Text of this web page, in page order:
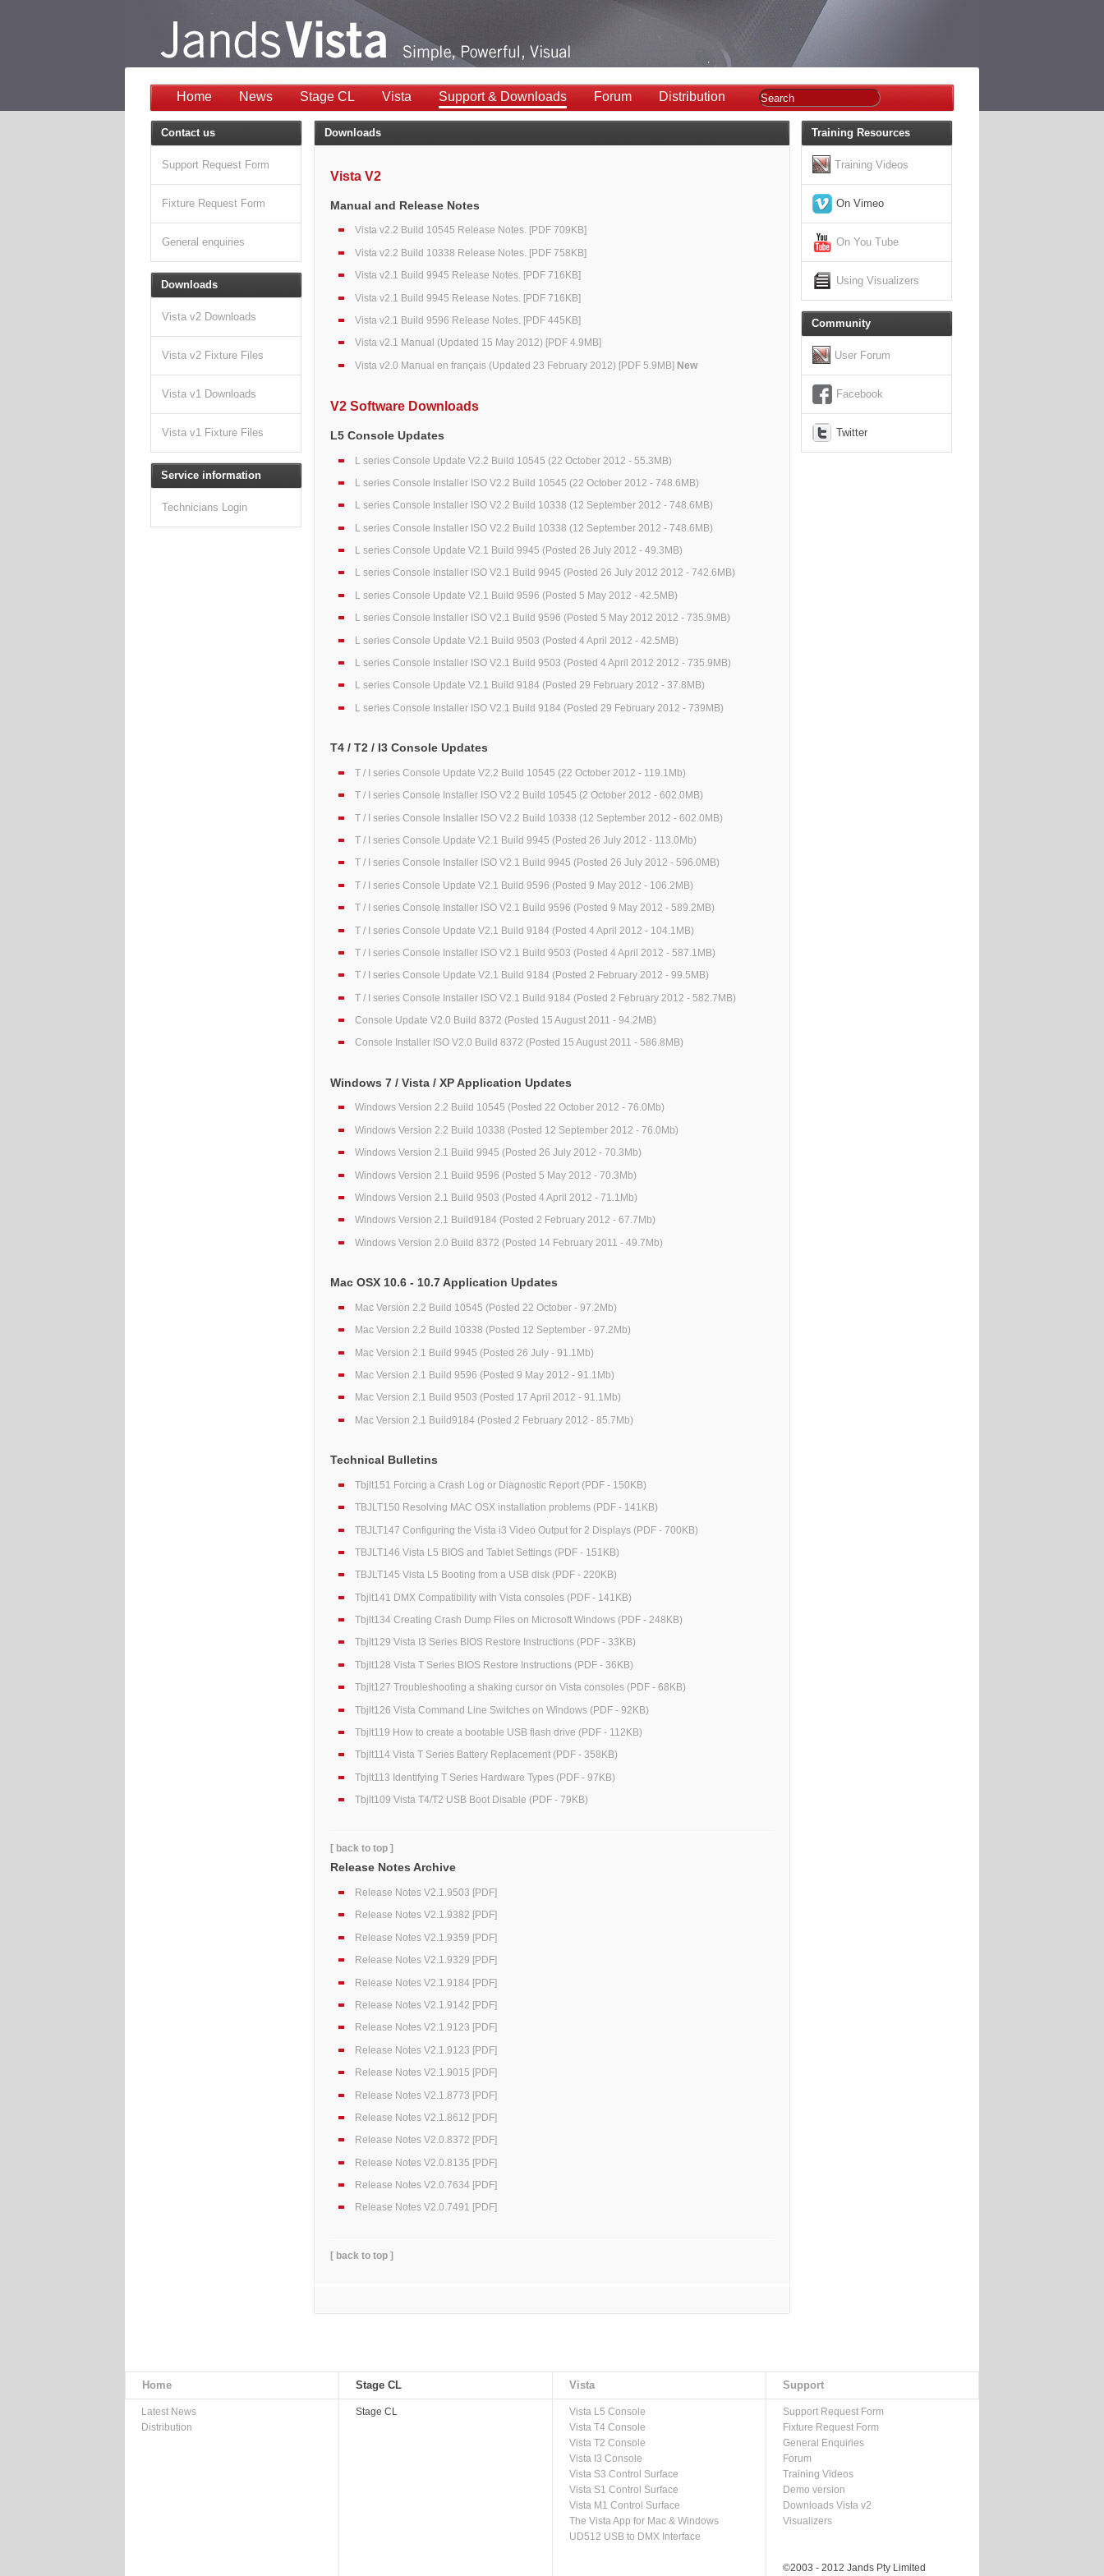
Home News Stage CL Vista Support & Downloads Forum Distribution
Downloads
Vista V2
Manual and Release Notes
Vista v2.2 Build 10545 Release Notes. [PDF 709KB]
Vista v2.2 Build 10338 Release Notes. [PDF 758KB]
Vista v2.1 Build 9945 Release Notes. [PDF 716KB]
Vista v2.1 Build 9945 Release Notes. [PDF 716KB]
Vista v2.1 Build 9596 Release Notes. [PDF 445KB]
Vista v2.1 Manual (Updated 15 May 2012) [PDF 4.9MB]
Vista v2.0 Manual en français (Updated 23 February 2012) [PDF 5.9MB] New
V2 Software Downloads
L5 Console Updates
L series Console Update V2.2 Build 10545 (22 October 2012 - 55.3MB)
L series Console Installer ISO V2.2 Build 10545 (22 October 2012 - 748.6MB)
L series Console Installer ISO V2.2 Build 10338 (12 September 2012 - 748.6MB)
L series Console Installer ISO V2.2 Build 10338 (12 September 2012 - 748.6MB)
L series Console Update V2.1 Build 9945 (Posted 26 July 2012 - 49.3MB)
L series Console Installer ISO V2.1 Build 9945 (Posted 26 July 2012 2012 - 742.6MB)
L series Console Update V2.1 Build 9596 (Posted 5 May 2012 - 42.5MB)
L series Console Installer ISO V2.1 Build 9596 (Posted 5 May 2012 2012 - 735.9MB)
L series Console Update V2.1 Build 9503 (Posted 4 April 2012 - 42.5MB)
L series Console Installer ISO V2.1 Build 9503 (Posted 4 April 2012 2012 - 735.9MB)
L series Console Update V2.1 Build 9184 (Posted 29 February 2012 - 37.8MB)
L series Console Installer ISO V2.1 Build 9184 (Posted 29 February 2012 - 739MB)
T4 / T2 / I3 Console Updates
T / I series Console Update V2.2 Build 10545 (22 October 2012 - 119.1Mb)
T / I series Console Installer ISO V2.2 Build 10545 (2 October 2012 - 602.0MB)
T / I series Console Installer ISO V2.2 Build 10338 (12 September 2012 - 602.0MB)
T / I series Console Update V2.1 Build 9945 (Posted 26 July 2012 - 113.0Mb)
T / I series Console Installer ISO V2.1 Build 9945 (Posted 26 July 2012 - 596.0MB)
T / I series Console Update V2.1 Build 9596 (Posted 9 May 2012 - 106.2MB)
T / I series Console Installer ISO V2.1 Build 9596 (Posted 9 May 2012 - 589.2MB)
T / I series Console Update V2.1 Build 9184 (Posted 4 April 2012 - 104.1MB)
T / I series Console Installer ISO V2.1 Build 9503 (Posted 4 April 2012 - 587.1MB)
T / I series Console Update V2.1 Build 9184 (Posted 2 February 2012 - 99.5MB)
T / I series Console Installer ISO V2.1 Build 9184 (Posted 2 February 2012 - 582.7MB)
Console Update V2.0 Build 8372 (Posted 15 August 2011 - 94.2MB)
Console Installer ISO V2.0 Build 8372 (Posted 15 August 2011 - 586.8MB)
Windows 7 / Vista / XP Application Updates
Windows Version 2.2 Build 10545 (Posted 22 October 2012 - 76.0Mb)
Windows Version 2.2 Build 10338 (Posted 12 September 2012 - 76.0Mb)
Windows Version 2.1 Build 9945 (Posted 26 July 2012 - 70.3Mb)
Windows Version 2.1 Build 9596 (Posted 5 May 2012 - 70.3Mb)
Windows Version 2.1 Build 9503 (Posted 4 April 2012 - 71.1Mb)
Windows Version 2.1 Build9184 (Posted 2 February 2012 - 67.7Mb)
Windows Version 2.0 Build 8372 (Posted 14 February 2011 - 49.7Mb)
Mac OSX 10.6 - 10.7 Application Updates
Mac Version 2.2 Build 10545 (Posted 22 October - 97.2Mb)
Mac Version 2.2 Build 10338 (Posted 12 September - 97.2Mb)
Mac Version 2.1 Build 9945 (Posted 26 July - 91.1Mb)
Mac Version 2.1 Build 9596 (Posted 9 May 2012 - 91.1Mb)
Mac Version 2.1 Build 9503 (Posted 17 April 2012 - 91.1Mb)
Mac Version 2.1 Build9184 (Posted 2 February 2012 - 85.7Mb)
Technical Bulletins
Tbjlt151 Forcing a Crash Log or Diagnostic Report (PDF - 150KB)
TBJLT150 Resolving MAC OSX installation problems (PDF - 141KB)
TBJLT147 Configuring the Vista i3 Video Output for 2 Displays (PDF - 700KB)
TBJLT146 Vista L5 BIOS and Tablet Settings (PDF - 151KB)
TBJLT145 Vista L5 Booting from a USB disk (PDF - 220KB)
Tbjlt141 DMX Compatibility with Vista consoles (PDF - 141KB)
Tbjlt134 Creating Crash Dump Files on Microsoft Windows (PDF - 248KB)
Tbjlt129 Vista I3 Series BIOS Restore Instructions (PDF - 33KB)
Tbjlt128 Vista T Series BIOS Restore Instructions (PDF - 36KB)
Tbjlt127 Troubleshooting a shaking cursor on Vista consoles (PDF - 68KB)
Tbjlt126 Vista Command Line Switches on Windows (PDF - 92KB)
Tbjlt119 How to create a bootable USB flash drive (PDF - 112KB)
Tbjlt114 Vista T Series Battery Replacement (PDF - 358KB)
Tbjlt113 Identifying T Series Hardware Types (PDF - 97KB)
Tbjlt109 Vista T4/T2 USB Boot Disable (PDF - 79KB)
[ back to top ]
Release Notes Archive
Release Notes V2.1.9503 [PDF]
Release Notes V2.1.9382 [PDF]
Release Notes V2.1.9359 [PDF]
Release Notes V2.1.9329 [PDF]
Release Notes V2.1.9184 [PDF]
Release Notes V2.1.9142 [PDF]
Release Notes V2.1.9123 [PDF]
Release Notes V2.1.9123 [PDF]
Release Notes V2.1.9015 [PDF]
Release Notes V2.1.8773 [PDF]
Release Notes V2.1.8612 [PDF]
Release Notes V2.0.8372 [PDF]
Release Notes V2.0.8135 [PDF]
Release Notes V2.0.7634 [PDF]
Release Notes V2.0.7491 [PDF]
[ back to top ]
Training Resources
Training Videos
On Vimeo
On You Tube
Using Visualizers
Community
User Forum
Facebook
Twitter
Contact us
Support Request Form
Fixture Request Form
General enquiries
Downloads
Vista v2 Downloads
Vista v2 Fixture Files
Vista v1 Downloads
Vista v1 Fixture Files
Service information
Technicians Login
Home Stage CL Vista Support
Latest News
Distribution
Stage CL
Vista L5 Console
Vista T4 Console
Vista T2 Console
Vista I3 Console
Vista S3 Control Surface
Vista S1 Control Surface
Vista M1 Control Surface
The Vista App for Mac & Windows
UD512 USB to DMX Interface
Support Request Form
Fixture Request Form
General Enquiries
Forum
Training Videos
Demo version
Downloads Vista v2
Visualizers
©2003 - 2012 Jands Pty Limited